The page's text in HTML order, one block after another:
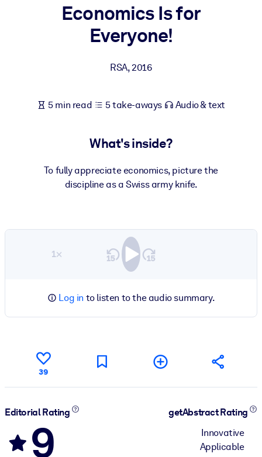
Enrich your corporate library with trusted, ready-to-use business
Fuel your AI systems with reliable, structured knowledge to
Economics Is for
Everyone!
RSA,2016
5 min read 5 take-aways Audio & text
What's inside?
To fully appreciate economics, picture the
discipline as a Swiss army knife.
1×
Log in to listen to the audio summary.
39
Editorial Rating
9
getAbstract Rating
Innovative
Applicable